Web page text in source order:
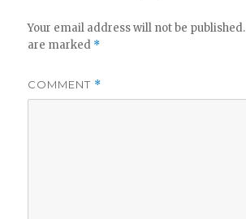
Your email address will not be published.
are marked *
COMMENT *